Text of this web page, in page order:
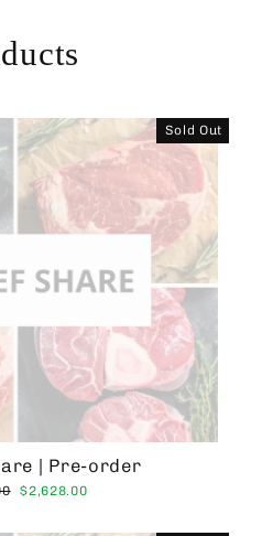
Sold Out
| Pre-order
Sale
$2,628.00